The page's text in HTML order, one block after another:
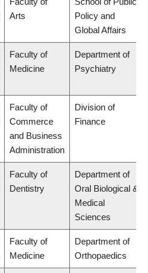
Arts
Policy and
Global Affairs
Faculty of
Medicine
Department of
Psychiatry
Faculty of
Commerce
and Business
Administration
Division of
Finance
Faculty of
Dentistry
Department of
Oral Biological &
Medical
Sciences
Faculty of
Medicine
Department of
Orthopaedics